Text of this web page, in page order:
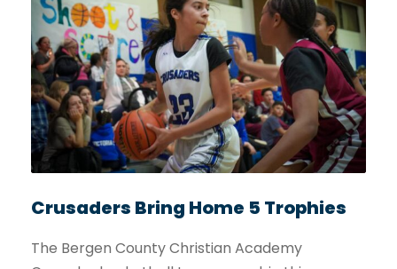
Crusaders Bring Home 5 Trophies
The Bergen County Christian Academy